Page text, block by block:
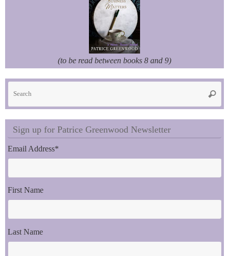
(to be read between books 8 and 9)
Sign up for Patrice Greenwood Newsletter
Email Address*
First Name
Last Name